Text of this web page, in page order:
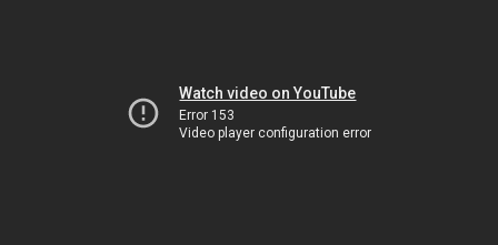
Watch video on YouTube
Error 153
Video player configuration error